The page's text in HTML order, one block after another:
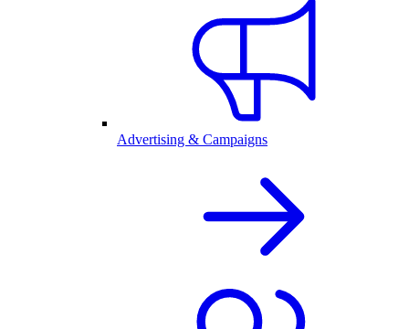
Advertising & Campaigns